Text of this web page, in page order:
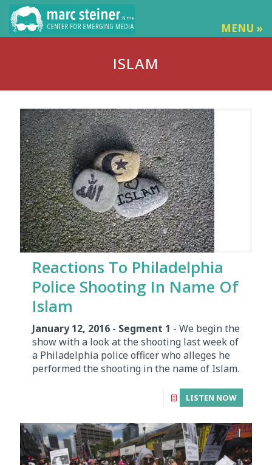
MENU »
ISLAM
Reactions To Philadelphia
Police Shooting In Name Of
Islam
January 12, 2016 - Segment 1 - We begin the
show with a look at the shooting last week of
a Philadelphia police officer who alleges he
performed the shooting in the name of Islam.
LISTEN NOW